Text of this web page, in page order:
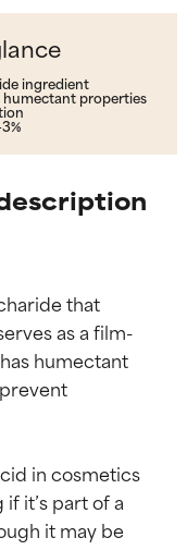
ingredient
humectant properties
that
as a film-
humectant
in cosmetics
it’s part of a
it may be